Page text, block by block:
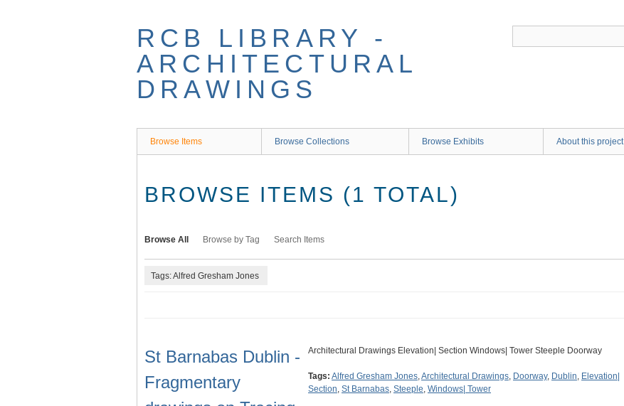
RCB LIBRARY -
ARCHITECTURAL
DRAWINGS
Browse Items Browse Collections Browse Exhibits About this project
BROWSE ITEMS (1 TOTAL)
Browse All Browse by Tag Search Items
Tags: Alfred Gresham Jones
St Barnabas Dublin -
Fragmentary
Architectural Drawings Elevation| Section Windows| Tower Steeple Doorway
Tags: Alfred Gresham Jones,Architectural Drawings, Doorway, Dublin, Elevation|
Section, St Barnabas, Steeple, Windows| Tower